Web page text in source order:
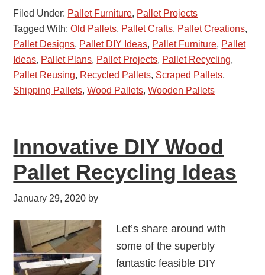
Filed Under: Pallet Furniture, Pallet Projects
Tagged With:Old Pallets, Pallet Crafts, Pallet Creations,
Pallet Designs, Pallet DIY Ideas, Pallet Furniture, Pallet
Ideas, Pallet Plans, Pallet Projects, Pallet Recycling,
Pallet Reusing, Recycled Pallets, Scraped Pallets,
Shipping Pallets,Wood Pallets,Wooden Pallets
Innovative DIY Wood
Pallet Recycling Ideas
January 29, 2020 by
Let’s share around with
some of the superbly
fantastic feasible DIY